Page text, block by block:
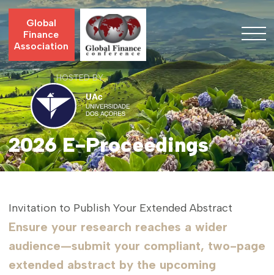
Global
Finance
Association
HOSTED BY
2026 E-Proceedings
Invitation to Publish Your Extended Abstract
Ensure your research reaches a wider
audience—submit your compliant, two-page
extended abstract by the upcoming